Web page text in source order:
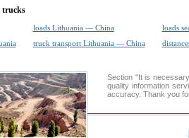
trucks
loads Lithuania — China
loads
truck transport Lithuania — China
Section "It is
quality information
accuracy. Thank you